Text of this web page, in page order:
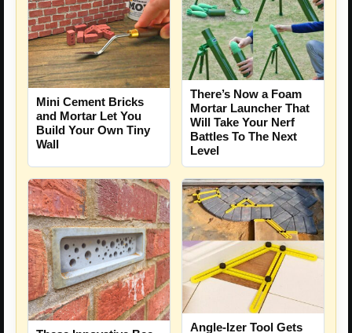
Mini Cement Bricks
and Mortar Let You
Build Your Own Tiny
Wall
There’s Now a Foam
Mortar Launcher That
Will Take Your Nerf
Battles To The Next
Level
Angle-Izer Tool Gets